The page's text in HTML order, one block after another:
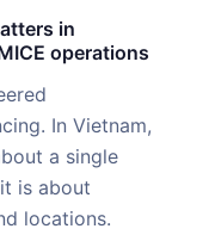
in
operations
In Vietnam,
a single
is about
locations.